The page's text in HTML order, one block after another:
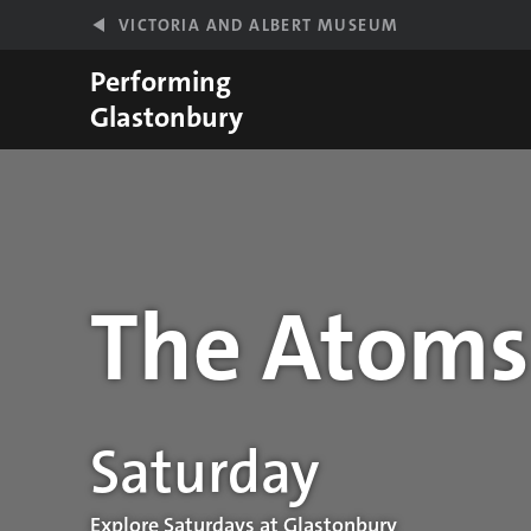
VICTORIA AND ALBERT MUSEUM
Performing
Glastonbury
The Atoms
Performance details
Saturday
Explore Saturdays at Glastonbury